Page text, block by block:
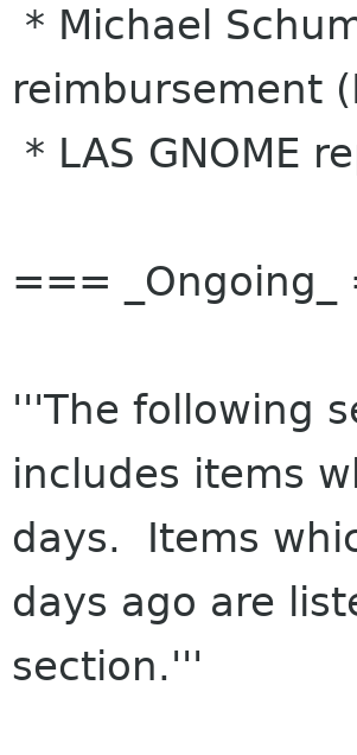
* Michael
reimbursement
* LAS GNOME
===
'''The following
includes items
days. Items
days ago are
section.'''